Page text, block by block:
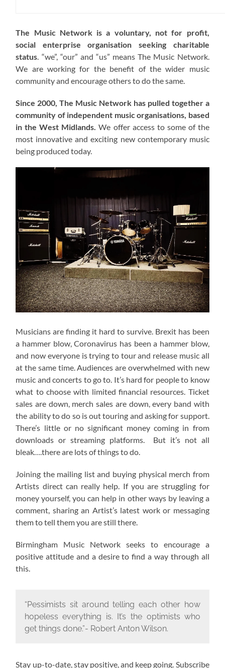
The Music Network is a voluntary, not for profit,
social enterprise organisation seeking charitable
status. “we”, “our” and “us” means The Music Network.
We are working for the benefit of the wider music
community and encourage others to do the same.
Since 2000, The Music Network has pulled together a
community of independent music organisations, based
in the West Midlands. We offer access to some of the
most innovative and exciting new contemporary music
being produced today.
Musicians are finding it hard to survive. Brexit has been
a hammer blow, Coronavirus has been a hammer blow,
and now everyone is trying to tour and release music all
at the same time. Audiences are overwhelmed with new
music and concerts to go to. It’s hard for people to know
what to choose with limited financial resources. Ticket
sales are down, merch sales are down, every band with
the ability to do so is out touring and asking for support.
There’s little or no significant money coming in from
downloads or streaming platforms. But it’s not all
bleak….there are lots of things to do.
Joining the mailing list and buying physical merch from
Artists direct can really help. If you are struggling for
money yourself, you can help in other ways by leaving a
comment, sharing an Artist’s latest work or messaging
them to tell them you are still there.
Birmingham Music Network seeks to encourage a
positive attitude and a desire to find a way through all
this.
“Pessimists sit around telling each other how
hopeless everything is. It’s the optimists who
get things done.”- Robert Anton Wilson.
Stay up-to-date, stay positive, and keep going. Subscribe